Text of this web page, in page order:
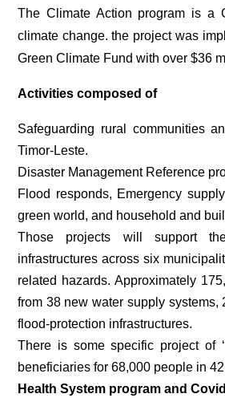
The Climate Action program is a
climate change. the project was
Green Climate Fund with over $36
Activities composed of
Safeguarding rural communities
Timor-Leste.
Disaster Management Reference
Flood responds, Emergency
green world, and household and
Those projects will support
infrastructures across six
related hazards. Approximately
from 38 new water supply
flood-protection infrastructures.
There is some specific project of
beneficiaries for 68,000 people in
Health System program and